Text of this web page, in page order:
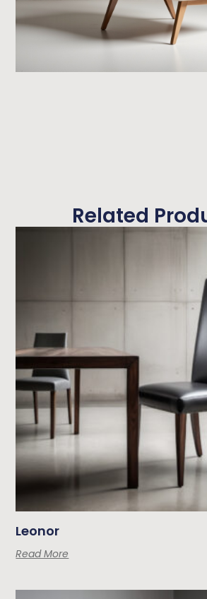
Related
Leonor
Read More